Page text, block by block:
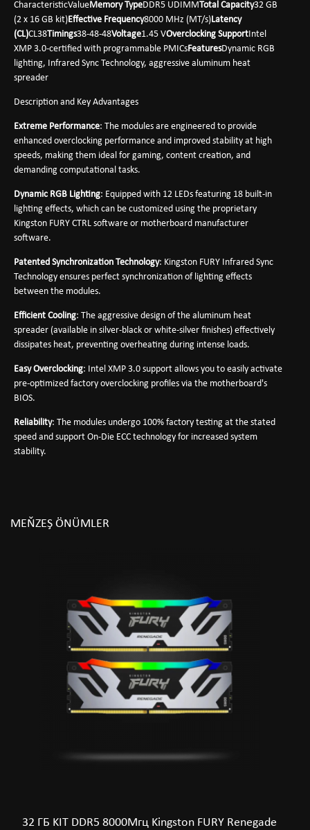
CharacteristicValueMemory TypeDDR5 UDIMMTotal Capacity32 GB
(2 x 16 GB kit)Effective Frequency8000 MHz (MT/s)Latency
(CL)CL38Timings38-48-48Voltage1.45 VOverclocking SupportIntel
XMP 3.0-certified with programmable PMICsFeaturesDynamic RGB
lighting, Infrared Sync Technology, aggressive aluminum heat
spreader
Description and Key Advantages
Extreme Performance: The modules are engineered to provide
enhanced overclocking performance and improved stability at high
speeds, making them ideal for gaming, content creation, and
demanding computational tasks.
Dynamic RGB Lighting: Equipped with 12 LEDs featuring 18 built-in
lighting effects, which can be customized using the proprietary
Kingston FURY CTRL software or motherboard manufacturer
software.
Patented Synchronization Technology: Kingston FURY Infrared Sync
Technology ensures perfect synchronization of lighting effects
between the modules.
Efficient Cooling: The aggressive design of the aluminum heat
spreader (available in silver-black or white-silver finishes) effectively
dissipates heat, preventing overheating during intense loads.
Easy Overclocking: Intel XMP 3.0 support allows you to easily activate
pre-optimized factory overclocking profiles via the motherboard's
BIOS.
Reliability: The modules undergo 100% factory testing at the stated
speed and support On-Die ECC technology for increased system
stability.
MEŇZEŞ ÖNÜMLER
32 ГБ KIT DDR5 8000Мгц Kingston FURY Renegade